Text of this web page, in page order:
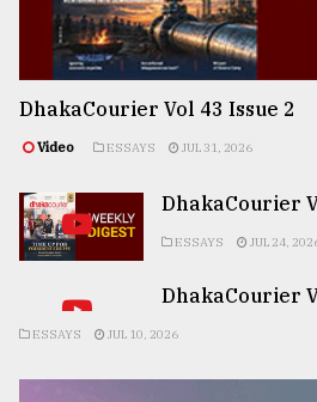
DhakaCourier Vol 43 Issue 2
Video ESSAYS JUL 31, 2026
DhakaCourier
ESSAYS JUL 24,
DhakaCourier
ESSAYS JUL 10, 2026